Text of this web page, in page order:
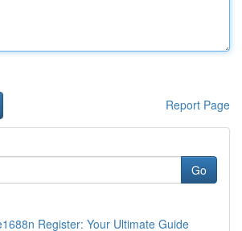
Report Page
Go
Register: Your Ultimate Guide